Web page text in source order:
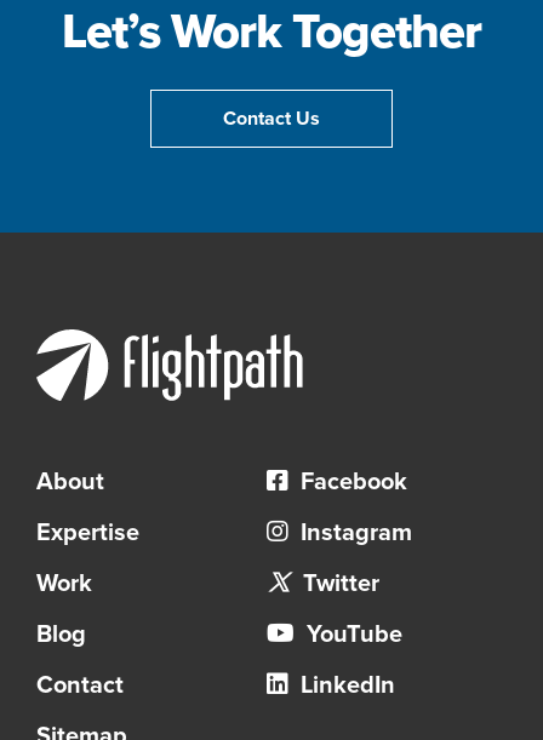
Let’s Work Together
Contact Us
About
Expertise
Work
Blog
Contact
Facebook
Instagram
Twitter
YouTube
LinkedIn